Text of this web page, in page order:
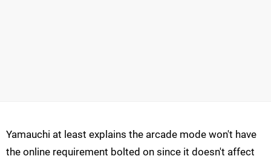
Yamauchi at least explains the arcade mode won't have
the online requirement bolted on since it doesn't affect